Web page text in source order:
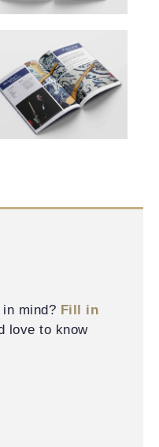
mind? Fill in
love to know